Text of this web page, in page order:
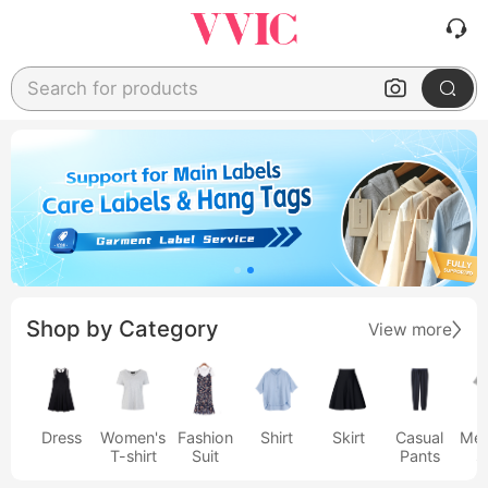
Search for products
Shop by Category View more
Dress
Women's
T-shirt
Fashion
Suit
Shirt Skirt
Casual
Pants